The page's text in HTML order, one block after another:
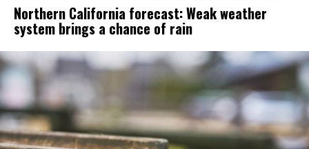
Northern California forecast: Weak weather
system brings a chance of rain